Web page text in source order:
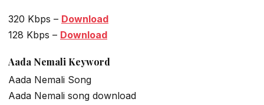
320 Kbps – Download
128 Kbps – Download
Aada Nemali Keyword
Aada Nemali Song
Aada Nemali song download